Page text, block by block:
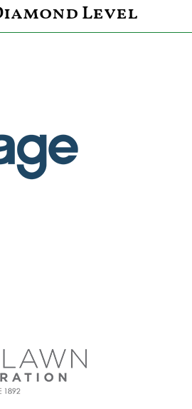
Level